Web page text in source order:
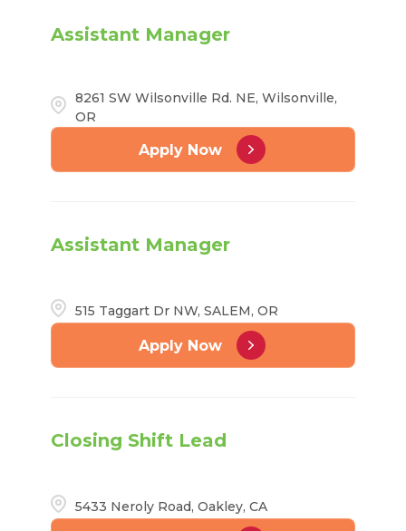
Assistant Manager
8261 SW Wilsonville Rd. NE, Wilsonville,
OR
Apply Now
Assistant Manager
515 Taggart Dr NW, SALEM, OR
Apply Now
Closing Shift Lead
5433 Neroly Road, Oakley, CA